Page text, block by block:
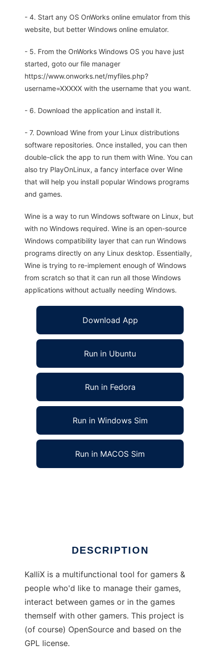
- 4. Start any OS OnWorks online emulator from this
website, but better Windows online emulator.
- 5. From the OnWorks Windows OS you have just
started, goto our file manager
https://www.onworks.net/myfiles.php?
username=XXXXX with the username that you want.
- 6. Download the application and install it.
- 7. Download Wine from your Linux distributions
software repositories. Once installed, you can then
double-click the app to run them with Wine. You can
also try PlayOnLinux, a fancy interface over Wine
that will help you install popular Windows programs
and games.
Wine is a way to run Windows software on Linux, but
with no Windows required. Wine is an open-source
Windows compatibility layer that can run Windows
programs directly on any Linux desktop. Essentially,
Wine is trying to re-implement enough of Windows
from scratch so that it can run all those Windows
applications without actually needing Windows.
Download App
Run in Ubuntu
Run in Fedora
Run in Windows Sim
Run in MACOS Sim
DESCRIPTION
KalliX is a multifunctional tool for gamers &
people who'd like to manage their games,
interact between games or in the games
themself with other gamers. This project is
(of course) OpenSource and based on the
GPL license.